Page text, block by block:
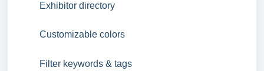
Exhibitor directory
Customizable colors
Filter keywords & tags